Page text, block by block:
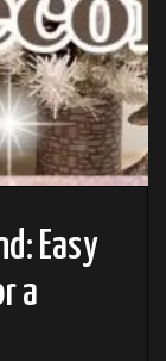
Easy
a